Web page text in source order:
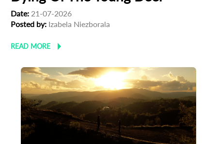
Date: 21-07-2026
Posted by: Izabela Niezborala
READ MORE